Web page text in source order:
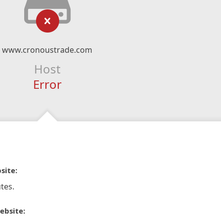
www.cronoustrade.com
Host
Error